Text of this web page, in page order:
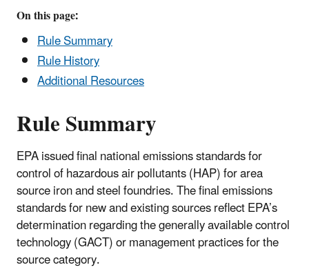
Air
Pollutants
(NESHAP)
for
Area
On this page:
Rule Summary
Rule History
Additional Resources
Rule Summary
EPA issued final national emissions standards for
control of hazardous air pollutants (HAP) for area
source iron and steel foundries. The final emissions
standards for new and existing sources reflect EPA’s
determination regarding the generally available control
technology (GACT) or management practices for the
source category.